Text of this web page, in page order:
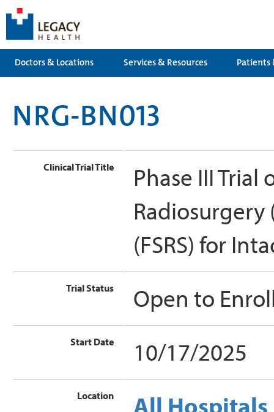
Doctors & Locations Services & Resources Patients
NRG-BN013
Clinical Trial Title
Phase III
Radiosurgery
(FSRS) for
Trial Status Open to
Start Date 10/17/2025
Location All Hospitals